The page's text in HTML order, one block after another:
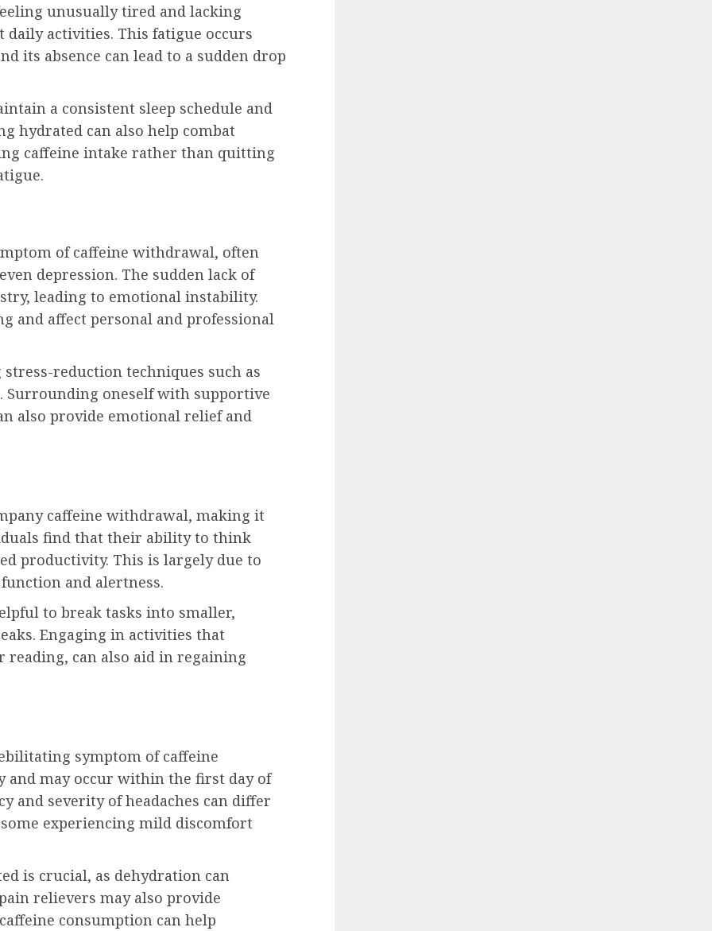
unusually tired and lacking
activities. This fatigue occurs
its absence can lead to a sudden drop
a consistent sleep schedule and
hydrated can also help combat
caffeine intake rather than quitting
of caffeine withdrawal, often
depression. The sudden lack of
leading to emotional instability.
and affect personal and professional
reduction techniques such as
Surrounding oneself with supportive
also provide emotional relief and
caffeine withdrawal, making it
find that their ability to think
productivity. This is largely due to
and alertness.
to break tasks into smaller,
Engaging in activities that
reading, can also aid in regaining
symptom of caffeine
may occur within the first day of
and severity of headaches can differ
experiencing mild discomfort
is crucial, as dehydration can
relievers may also provide
consumption can help